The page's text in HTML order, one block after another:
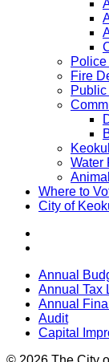
Fire
Water
Where to
City of
Annual
Annual Tax
Annual
Audit
Capital